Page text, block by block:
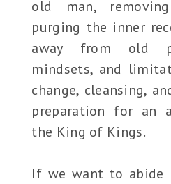
old man,
purging the inner
away from old
mindsets, and
change, cleansing,
preparation for an
the King of Kings.
If we want to abide